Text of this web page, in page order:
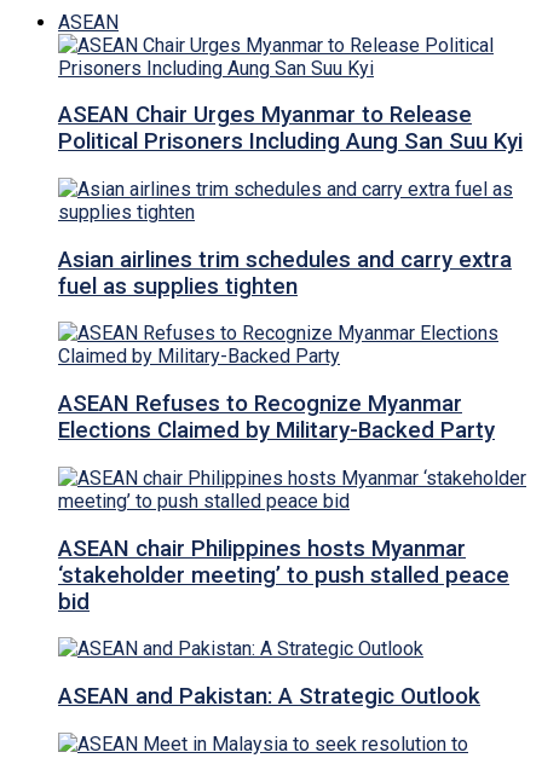
ASEAN
ASEAN Chair Urges Myanmar to Release
Political Prisoners Including Aung San Suu Kyi
Asian airlines trim schedules and carry extra
fuel as supplies tighten
ASEAN Refuses to Recognize Myanmar
Elections Claimed by Military-Backed Party
ASEAN chair Philippines hosts Myanmar
‘stakeholder meeting’ to push stalled peace
bid
ASEAN and Pakistan: A Strategic Outlook